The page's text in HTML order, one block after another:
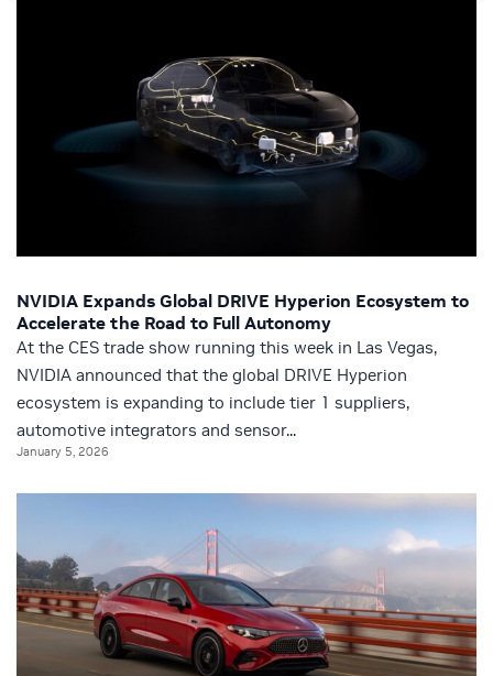
NVIDIA Expands Global DRIVE Hyperion Ecosystem to
Accelerate the Road to Full Autonomy
At the CES trade show running this week in Las Vegas,
NVIDIA announced that the global DRIVE Hyperion
ecosystem is expanding to include tier 1 suppliers,
automotive integrators and sensor...
January 5, 2026